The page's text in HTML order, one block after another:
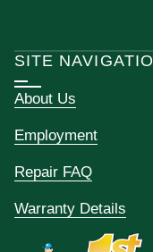
SITE
About Us
Employment
Repair FAQ
Warranty Details